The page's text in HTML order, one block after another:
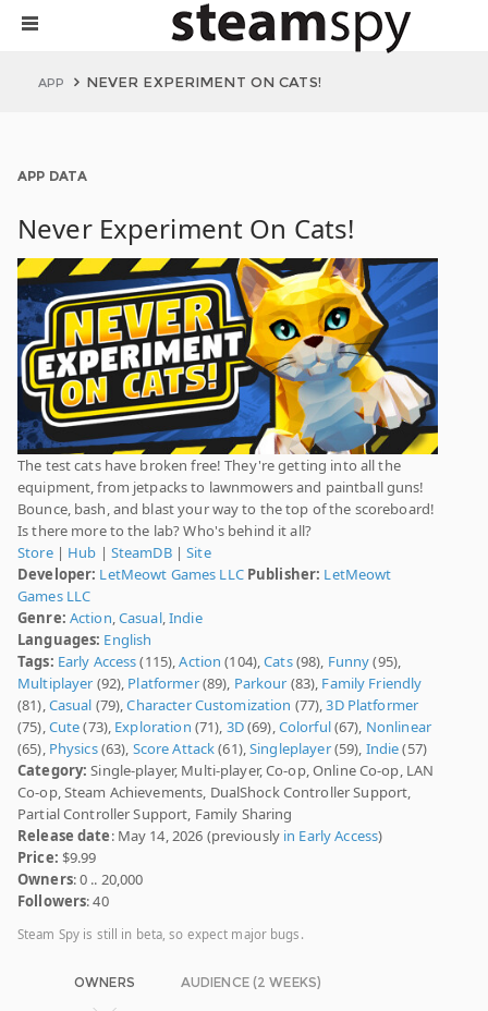
APP NEVER EXPERIMENT ON CATS!
APP DATA
Never Experiment On Cats!
The test cats have broken free! They're getting into all the
equipment, from jetpacks to lawnmowers and paintball guns!
Bounce, bash, and blast your way to the top of the scoreboard!
Is there more to the lab? Who's behind it all?
Store| Hub | SteamDB|Site
Developer: LetMeowt Games LLC Publisher: LetMeowt
Games LLC
Genre: Action,Casual,Indie
Languages: English
Tags: Early Access(115),Action (104),Cats(98), Funny(95),
Multiplayer (92), Platformer(89), Parkour (83), Family Friendly
(81),Casual (79),Character Customization (77),3D Platformer
(75),Cute(73), Exploration (71), 3D(69),Colorful(67), Nonlinear
(65), Physics(63), Score Attack(61),Singleplayer(59), Indie(57)
Category: Single-player, Multi-player, Co-op, Online Co-op, LAN
Co-op, Steam Achievements, DualShock Controller Support,
Partial Controller Support, Family Sharing
Release date: May 14, 2026 (previously in Early Access)
Price: $9.99
Owners: 0 .. 20,000
Followers: 40
Steam Spy is still in beta, so expect major bugs.
OWNERS AUDIENCE (2 WEEKS)